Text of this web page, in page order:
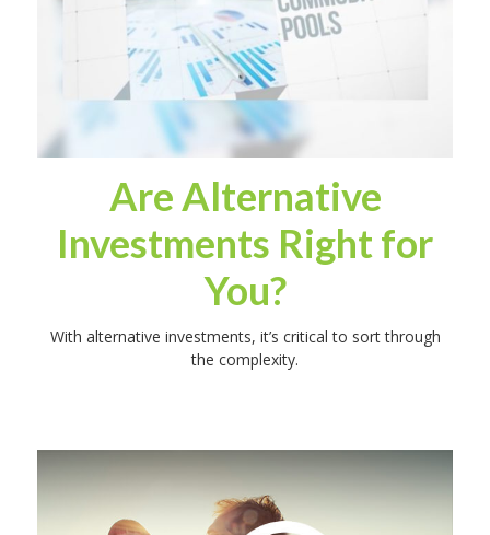
Are Alternative
Investments Right for
You?
With alternative investments, it’s critical to sort through
the complexity.